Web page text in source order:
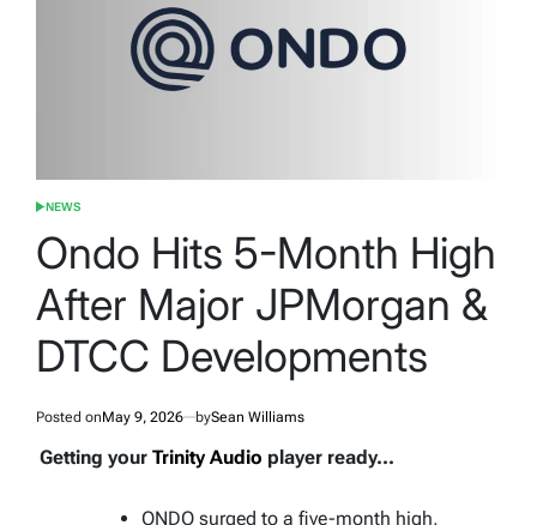
POSTED
NEWS
Ondo Hits 5-Month High
After Major JPMorgan &
DTCC Developments
Posted onMay 9, 2026 bySean Williams
Getting your Trinity Audio player ready...
ONDO surged to a five-month high,